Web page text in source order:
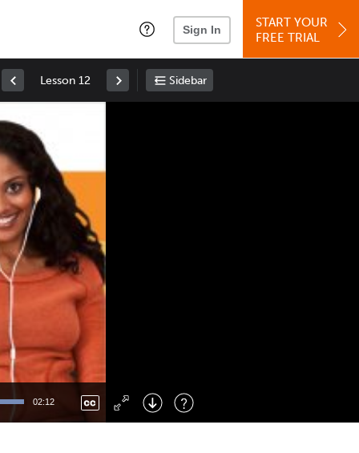
Sign In
START YOUR
FREE TRIAL
Lesson 12 Sidebar
02:12
Right : Skip Forward
: Toggle Fullscreen